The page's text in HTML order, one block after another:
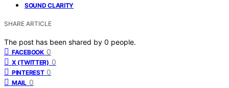
SOUND CLARITY
SHARE ARTICLE
The post has been shared by 0 people.
FACEBOOK 0
X (TWITTER) 0
PINTEREST 0
MAIL 0